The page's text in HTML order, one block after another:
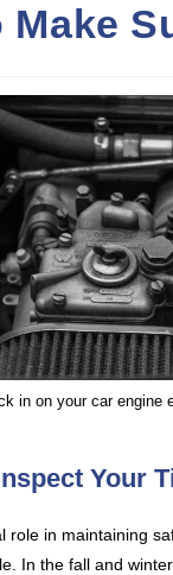
Make
in on your car engine
Your
role in maintaining
In the fall and